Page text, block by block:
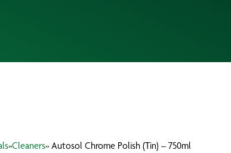
»Cleaners» Autosol Chrome Polish (Tin) – 750ml